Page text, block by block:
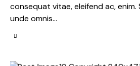
consequat vitae, eleifend ac,
unde omnis…